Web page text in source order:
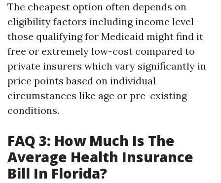
The cheapest option often depends on
eligibility factors including income level—
those qualifying for Medicaid might find it
free or extremely low-cost compared to
private insurers which vary significantly in
price points based on individual
circumstances like age or pre-existing
conditions.
FAQ 3: How Much Is The
Average Health Insurance
Bill In Florida?